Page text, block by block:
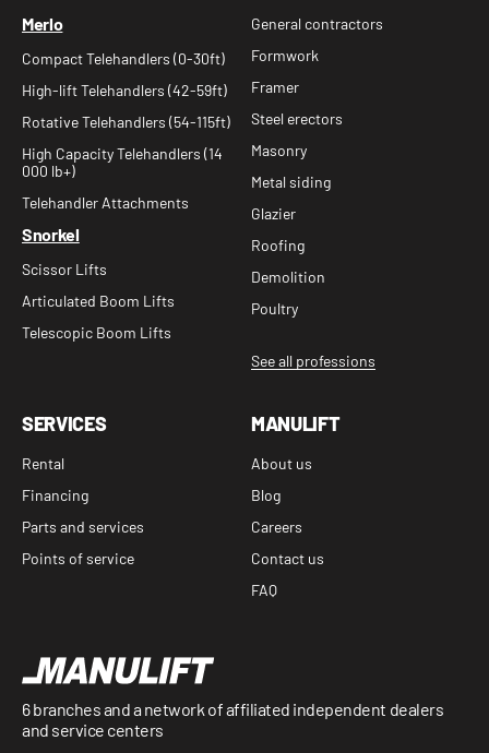
Merlo
Compact Telehandlers (0-30ft)
High-lift Telehandlers (42-59ft)
Rotative Telehandlers (54-115ft)
High Capacity Telehandlers (14
000 lb+)
Telehandler Attachments
Snorkel
Scissor Lifts
Articulated Boom Lifts
Telescopic Boom Lifts
General contractors
Formwork
Framer
Steel erectors
Masonry
Metal siding
Glazier
Roofing
Demolition
Poultry
See all professions
SERVICES
Rental
Financing
Parts and services
Points of service
MANULIFT
About us
Blog
Careers
Contact us
FAQ
6 branches and a network of affiliated independent dealers
and service centers